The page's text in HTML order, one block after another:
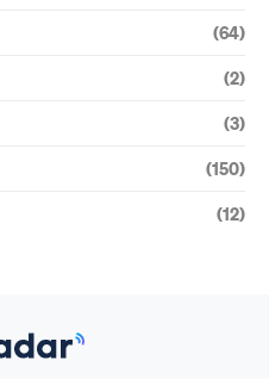
(64)
(2)
(3)
(150)
(12)